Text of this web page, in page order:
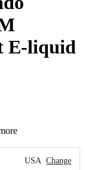
E-liquid
USA Change